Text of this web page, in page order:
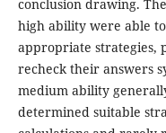
conclusion drawing.
high ability were able
appropriate strategies,
recheck their answers
medium ability
determined suitable